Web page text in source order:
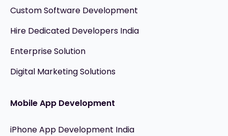
Custom Software Development
Hire Dedicated Developers India
Enterprise Solution
Digital Marketing Solutions
Mobile App Development
iPhone App Development India